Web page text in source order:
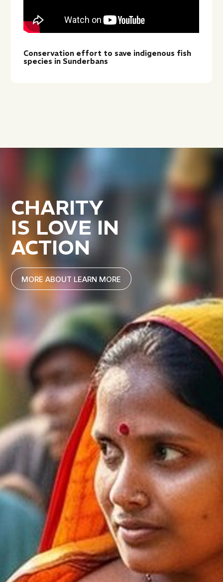
Conservation effort to save indigenous fish
species in Sunderbans
CHARITY
IS LOVE IN
ACTION
MORE ABOUT LEARN MORE